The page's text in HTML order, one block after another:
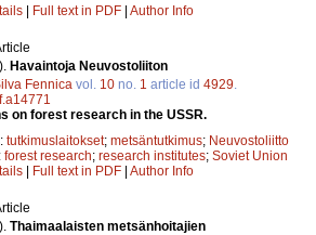
| Full text in PDF | Author Info
Havaintoja Neuvostoliiton
Fennica vol. 10 no. 1 article id 4929
on forest research in the USSR.
tutkimuslaitokset; metsäntutkimus; Neuvostoliitto
forest research; research institutes; Soviet Union
| Full text in PDF | Author Info
Thaimaalaisten metsänhoitajien